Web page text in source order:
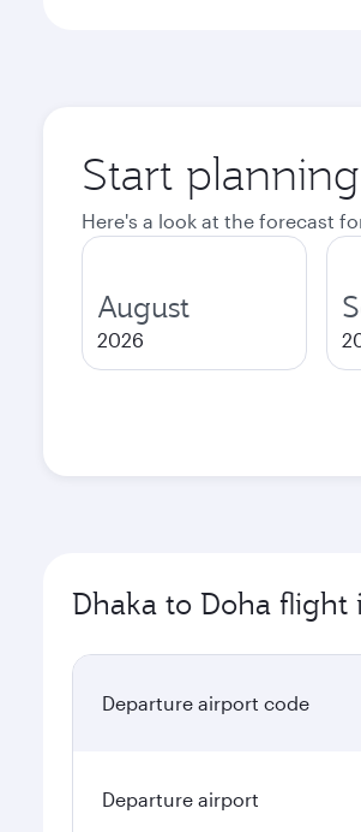
Start
Here's a look at the forecast
August
2026
Dhaka to Doha
Departure airport code
Departure airport